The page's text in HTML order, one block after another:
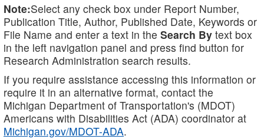
Note:Select any check box under Report Number,
Publication Title, Author, Published Date, Keywords or
File Name and enter a text in the Search By text box
in the left navigation panel and press find button for
Research Administration search results.
If you require assistance accessing this information or
require it in an alternative format, contact the
Michigan Department of Transportation's (MDOT)
Americans with Disabilities Act (ADA) coordinator at
Michigan.gov/MDOT-ADA.